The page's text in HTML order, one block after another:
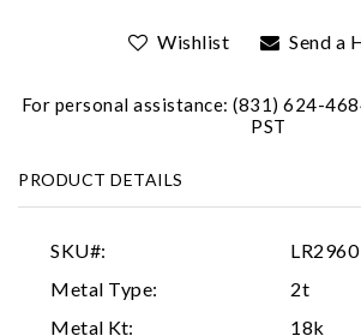
Wishlist Send a
For personal assistance: (831) 624-
PST
PRODUCT DETAILS
SKU#:
LR2960
Metal Type:
2t
Metal Kt:
18k
Analytics and statistics